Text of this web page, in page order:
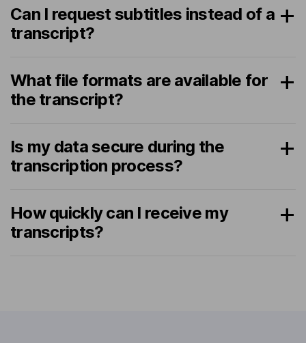
Can I request subtitles instead of a
transcript?
What file formats are available for
the transcript?
Is my data secure during the
transcription process?
How quickly can I receive my
transcripts?